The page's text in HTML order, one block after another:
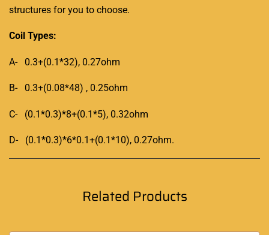
structures for you to choose.
Coil Types:
A- 0.3+(0.1*32), 0.27ohm
B- 0.3+(0.08*48) , 0.25ohm
C- (0.1*0.3)*8+(0.1*5), 0.32ohm
D- (0.1*0.3)*6*0.1+(0.1*10), 0.27ohm.
Related Products